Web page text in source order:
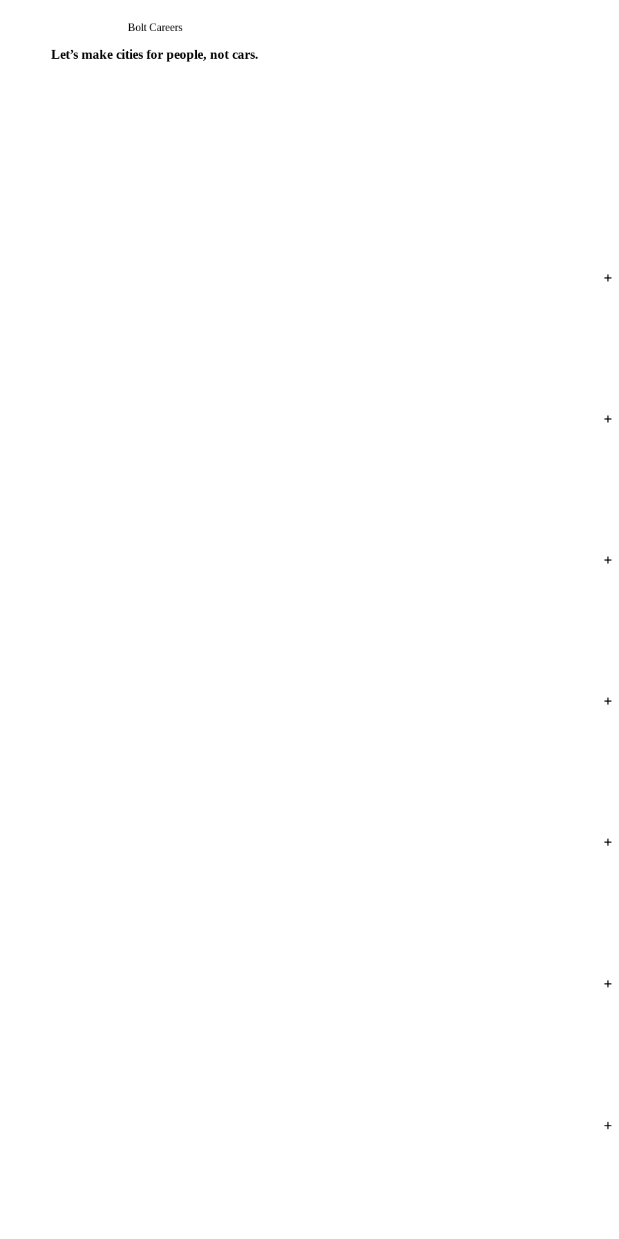
Bolt Careers
Let’s make cities for people, not cars.
the success of our restaurant partners for the new Bolt Food service. You will be their dedicated point of contact, helping them
Account Manager for Bolt Food's DineOut service, you'll be at the forefront of revolutionizing how restaurants manage their yield and
As an Account Manager you will have a clear understanding of our key business goals and actively manage our partners to
have to be a strong team player and willing to do things outside of the day-to-day work activities - driving local execution of our global
essentials, alcohol, pharmaceuticals, beauty, electronics, and more. We are a fast-growing business within a global platform, moving at
companies. As an Account Manager , you will own the relationships with our grocery and retail partner brands in Kenya. You will
the problems are new, the pace is fast, and the impact of your work is immediately visible, this is the team for you!
developing, managing and growing our partner retailers in Lithuania. Please note that this is a full-time permanent employment
4,500 € and will depend on your skills, knowledge, and experience. As a Stores Account Manager you will have a clear understanding
developing, managing and growing our partner retailers in Latvia. Please note that this is a full-time permanent employment
3,500 € and will depend on your skills, knowledge, and experience. As a Stores Account Manager you will have a clear understanding
for following our product assortment strategy, sourcing the exact quantity at the best possible price while ensuring we
increasing our suppliers' engagement and sales. Please note that the salary starting point for this position is EUR 30,000 gross/year with
team in France. This role is heavily focused on driving usage, upsell, and expansion within existing accounts. You’ll be on the
and scaling them across accounts and verticals. As the face of Bolt for Business, you will work closely with key businesses,
of Bolt’s products. As a B2B Account Manager, you'll own the commercial growth, retention and expansion of an assigned portfolio of